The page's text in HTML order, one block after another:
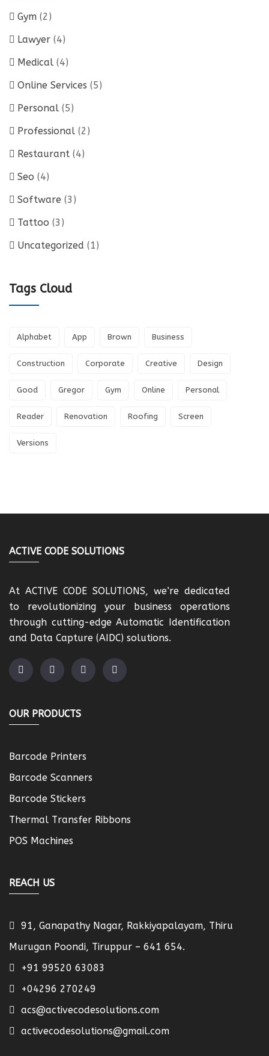
Gym (2)
Lawyer (4)
Medical (4)
Online Services (5)
Personal (5)
Professional (2)
Restaurant (4)
Seo (4)
Software (3)
Tattoo (3)
Uncategorized (1)
Tags Cloud
Alphabet App Brown Business
Construction Corporate Creative Design
Good Gregor Gym Online Personal
Reader Renovation Roofing Screen
Versions
ACTIVE CODE SOLUTIONS
At ACTIVE CODE SOLUTIONS, we’re dedicated
to revolutionizing your business operations
through cutting-edge Automatic Identification
and Data Capture (AIDC) solutions.
OUR PRODUCTS
Barcode Printers
Barcode Scanners
Barcode Stickers
Thermal Transfer Ribbons
POS Machines
REACH US
91, Ganapathy Nagar, Rakkiyapalayam, Thiru
Murugan Poondi, Tiruppur – 641 654.
+91 99520 63083
+04296 270249
acs@activecodesolutions.com
activecodesolutions@gmail.com